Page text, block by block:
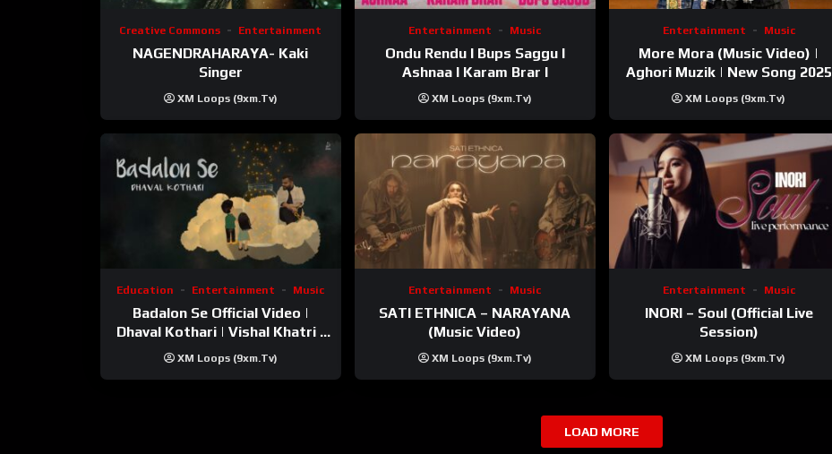
Creative Commons Entertainment
NAGENDRAHARAYA- Kaki
Singer
XM Loops (9xm.tv)
Entertainment Music
Ondu Rendu I Bups Saggu I
Ashnaa I Karam Brar I
XM Loops (9xm.tv)
Entertainment Music
More Mora (Music Video) |
Aghori Muzik | New Song 2025
XM Loops (9xm.tv)
Education Entertainment Music
Badalon Se Official Video |
Dhaval Kothari | Vishal Khatri |
ft. Unnati Shah
XM Loops (9xm.tv)
Entertainment Music
SATI ETHNICA – NARAYANA
(Music Video)
XM Loops (9xm.tv)
Entertainment Music
INORI – Soul (Official Live
Session)
XM Loops (9xm.tv)
LOAD MORE